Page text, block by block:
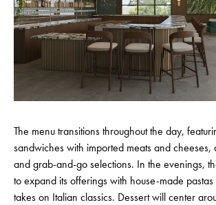
The menu transitions throughout the day,
sandwiches with imported meats and cheeses,
and grab-and-go selections. In the evenings,
to expand its offerings with house-made
takes on Italian classics. Dessert will center